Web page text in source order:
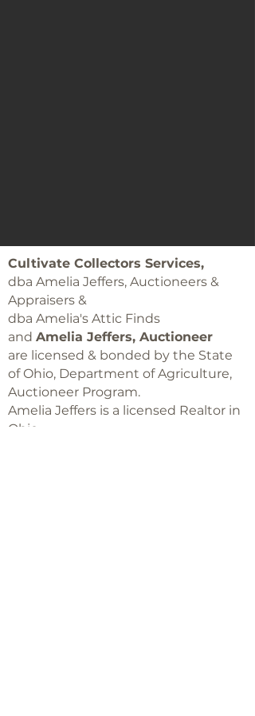
Cultivate Collectors Services,
dba Amelia Jeffers, Auctioneers &
Appraisers &
dba Amelia's Attic Finds
and Amelia Jeffers, Auctioneer
are licensed & bonded by the State
of Ohio, Department of Agriculture,
Auctioneer Program.
Amelia Jeffers is a licensed Realtor in
Ohio,